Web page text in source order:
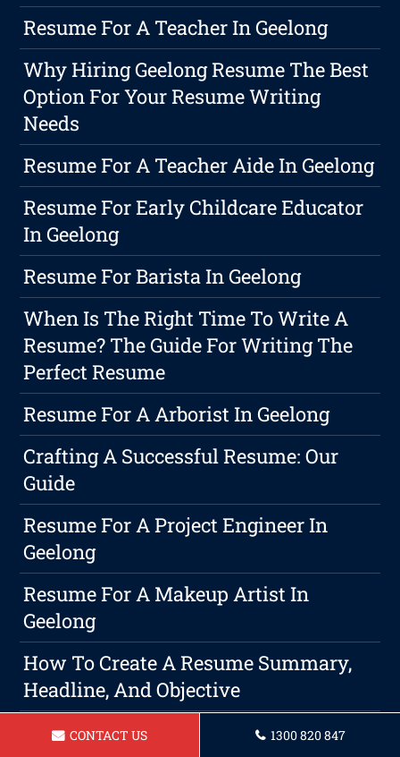
Resume For A Teacher In Geelong
Why Hiring Geelong Resume The Best
Option For Your Resume Writing
Needs
Resume For A Teacher Aide In Geelong
Resume For Early Childcare Educator
In Geelong
Resume For Barista In Geelong
When Is The Right Time To Write A
Resume? The Guide For Writing The
Perfect Resume
Resume For A Arborist In Geelong
Crafting A Successful Resume: Our
Guide
Resume For A Project Engineer In
Geelong
Resume For A Makeup Artist In
Geelong
How To Create A Resume Summary,
Headline, And Objective
Resume For A Aged Care Assistant
CONTACT US 1300 820 847